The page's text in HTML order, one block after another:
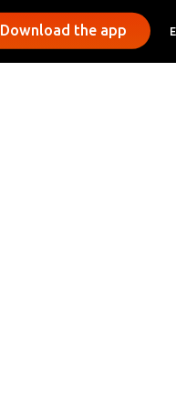
Download the app